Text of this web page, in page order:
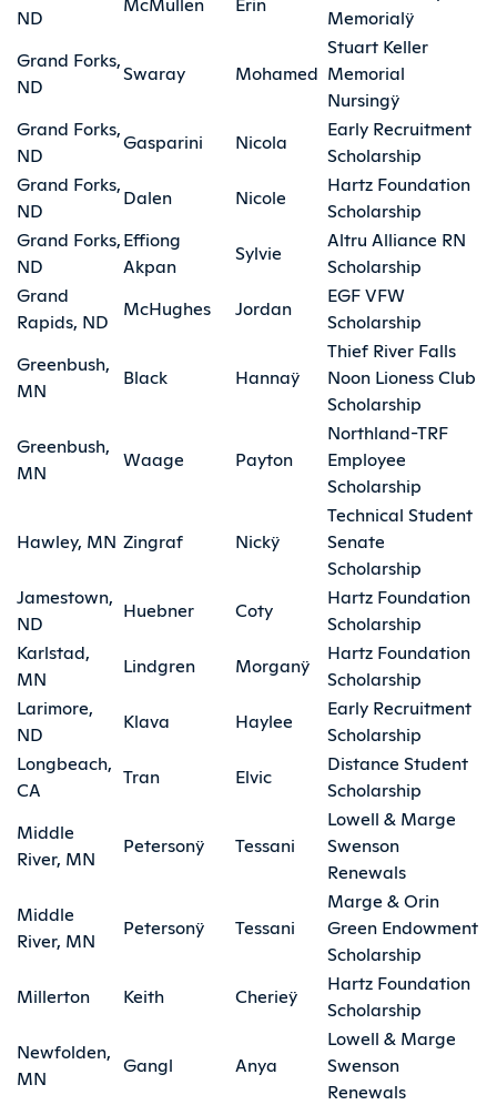
ND
Memorialÿ
Grand Forks,
ND
Swaray Mohamed
Stuart Keller
Memorial
Nursingÿ
Grand Forks,
ND
Gasparini Nicola
Early Recruitment
Scholarship
Grand Forks,
ND
Dalen Nicole
Hartz Foundation
Scholarship
Grand Forks,
ND
Effiong
Akpan
Sylvie
Altru Alliance RN
Scholarship
Grand
Rapids, ND
McHughes Jordan
EGF VFW
Scholarship
Greenbush,
MN
Black Hannaÿ
Thief River Falls
Noon Lioness Club
Scholarship
Greenbush,
MN
Waage Payton
Northland-TRF
Employee
Scholarship
Hawley, MN Zingraf Nickÿ
Technical Student
Senate
Scholarship
Jamestown,
ND
Huebner Coty
Hartz Foundation
Scholarship
Karlstad,
MN
Lindgren Morganÿ
Hartz Foundation
Scholarship
Larimore,
ND
Klava Haylee
Early Recruitment
Scholarship
Longbeach,
CA
Tran Elvic
Distance Student
Scholarship
Middle
River, MN
Petersonÿ Tessani
Lowell & Marge
Swenson
Renewals
Middle
River, MN
Petersonÿ Tessani
Marge & Orin
Green Endowment
Scholarship
Millerton
Keith Cherieÿ
Hartz Foundation
Scholarship
Newfolden,
MN
Gangl Anya
Lowell & Marge
Swenson
Renewals